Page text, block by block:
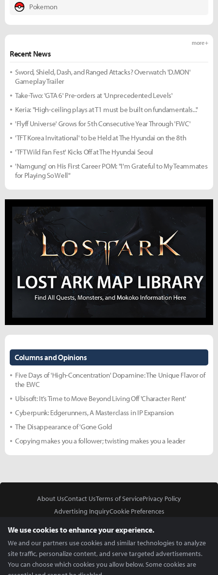
Pokemon
Recent News
more +
Sword, Shield, Dash, and Ranged Attacks? Overwatch 'D.MON'
Gameplay Trailer
Take-Two: 'GTA 6' Pre-orders at 'Unprecedented Levels'
Keria: "High-ceiling plays at T1 must be built on fundamentals..."
'Flyff Universe' Grows for 5th Consecutive Year Through 'FWC'
'TFT Korea Invitational' to be Held at The Hyundai on the 8th
'TFT Wild Fan Fest' Kicks Off at The Hyundai Seoul
'Namgung' on His First Career POM: "I'm Grateful to My Teammates
for Playing So Well"
Columns and Opinions
Five Days of 'High-Concentration' Dopamine: The Unique Flavor of
the EWC
Ubisoft: It’s Time to Move Beyond Living Off 'Character Rent'
Cyberpunk: Edgerunners, A Masterclass in IP Expansion
The Disappearance of 'Gone Gold
Copying makes you a follower; twisting makes you a leader
About UsContact UsTerms of ServicePrivacy Policy
Advertising InquiryCookie Preferences
We use cookies to enhance your experience.
We and our partners use cookies and similar technologies to analyze
site traffic, personalize content, and serve targeted advertisements.
You can choose which cookies you allow below. Some cookies are